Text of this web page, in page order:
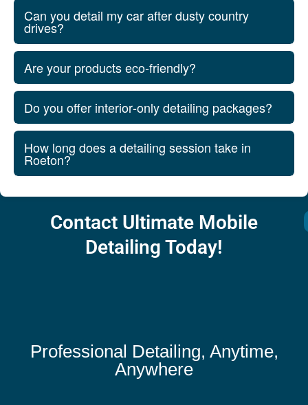
Can you detail my car after dusty country
drives?
Are your products eco‑friendly?
Do you offer interior‑only detailing packages?
How long does a detailing session take in
Roeton?
Contact Ultimate Mobile
Detailing Today!
Professional Detailing, Anytime,
Anywhere